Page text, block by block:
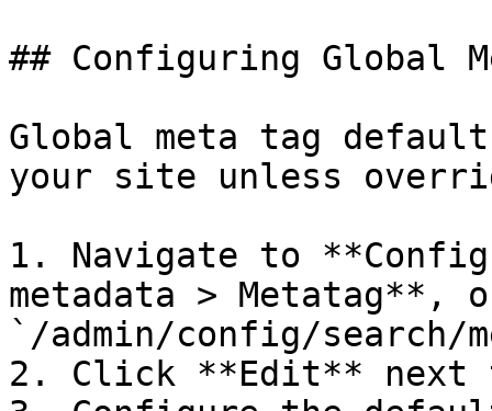
## Configuring Global
Global meta tag
your site unless
1. Navigate to
metadata > Metatag**,
`/admin/config/search/
2. Click **Edit** next